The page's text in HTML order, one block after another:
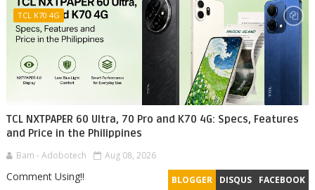
TCL K70 4G
TCL NXTPAPER 60 Ultra, 70 Pro and K70 4G: Specs, Features
and Price in the Philippines
Bam - Adobotech Aug 08, 2026
BLOGGER DISQUS FACEBOOK
Comment Using!!